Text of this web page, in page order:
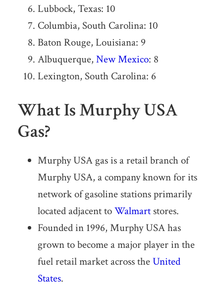
Lubbock, Texas: 10
Columbia, South Carolina: 10
Baton Rouge, Louisiana: 9
Albuquerque, New Mexico: 8
Lexington, South Carolina: 6
What Is Murphy USA
Gas?
Murphy USA gas is a retail branch of
Murphy USA, a company known for its
network of gasoline stations primarily
located adjacent toWalmartstores.
Founded in 1996, Murphy USA has
grown to become a major player in the
fuel retail market across theUnited
States.